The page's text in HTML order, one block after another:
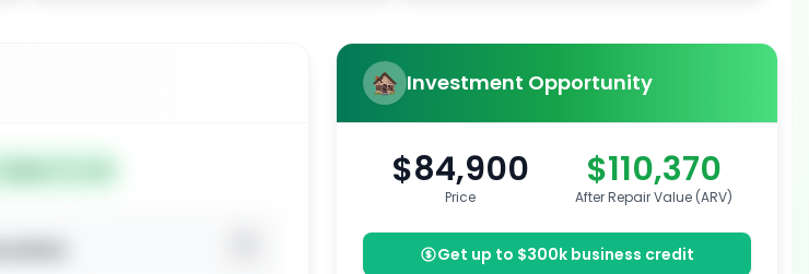
Investment Opportunity
$84,900
Price
$110,370
After Repair Value (ARV)
Get up to $300k business credit